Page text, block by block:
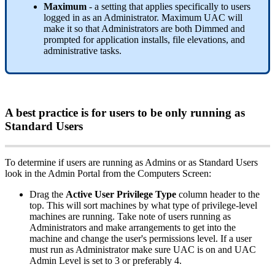
Maximum - a setting that applies specifically to users
logged in as an Administrator. Maximum UAC will
make it so that Administrators are both Dimmed and
prompted for application installs, file elevations, and
administrative tasks.
A best practice is for users to be only running as
Standard Users
To determine if users are running as Admins or as Standard Users
look in the Admin Portal from the Computers Screen:
Drag the Active User Privilege Type column header to the
top. This will sort machines by what type of privilege-level
machines are running. Take note of users running as
Administrators and make arrangements to get into the
machine and change the user's permissions level. If a user
must run as Administrator make sure UAC is on and UAC
Admin Level is set to 3 or preferably 4.